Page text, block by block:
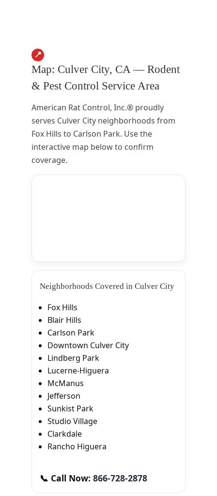
📍
Map: Culver City, CA — Rodent
& Pest Control Service Area
American Rat Control, Inc.® proudly
serves Culver City neighborhoods from
Fox Hills to Carlson Park. Use the
interactive map below to confirm
coverage.
Neighborhoods Covered in Culver City
Fox Hills
Blair Hills
Carlson Park
Downtown Culver City
Lindberg Park
Lucerne-Higuera
McManus
Jefferson
Sunkist Park
Studio Village
Clarkdale
Rancho Higuera
📞 Call Now: 866-728-2878